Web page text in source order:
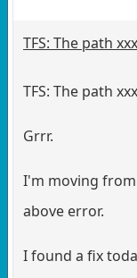
TFS: The path
TFS: The path
Grrr.
I'm moving from
above error.
I found a fix